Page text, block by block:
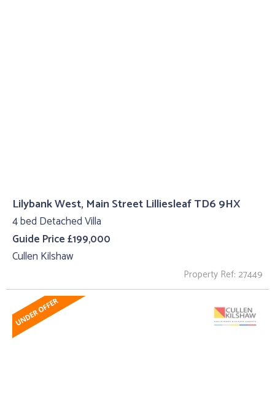
Lilybank West, Main Street Lilliesleaf TD6 9HX
4 bed Detached Villa
Guide Price £199,000
Cullen Kilshaw
Property Ref: 27449